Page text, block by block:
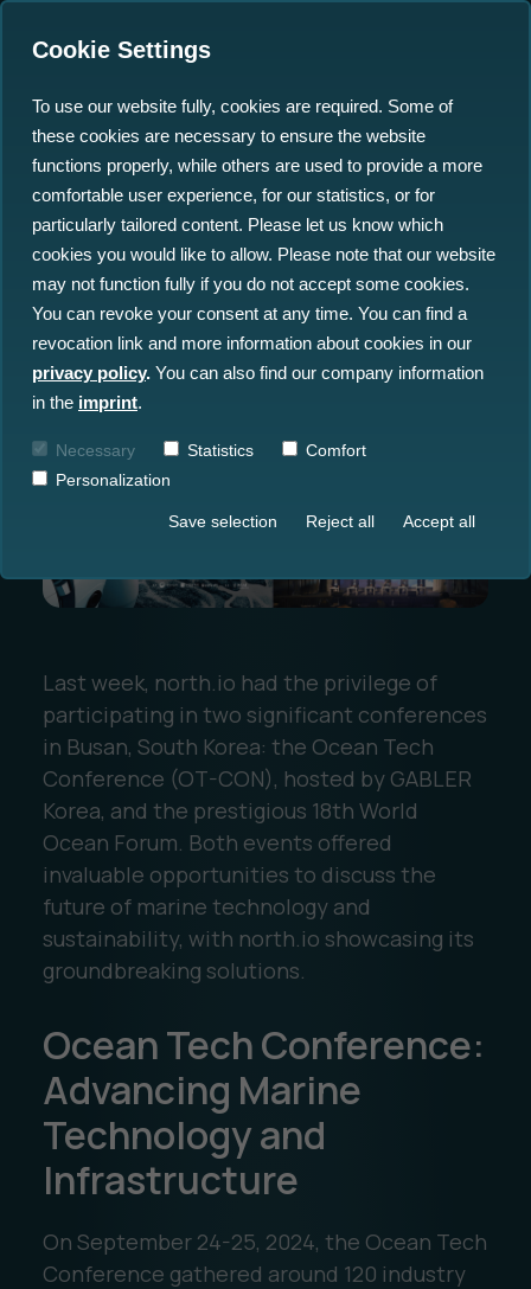
Ocean Data Advisory
Ocean Data Platform
Ocean Data Processing
Ocean Data Analytics
About Us
Career
north.io Shines at Ocean
Tech and World Ocean
Conferences in Korea
27.09.2024
Last week, north.io had the privilege of
participating in two significant conferences
in Busan, South Korea: the Ocean Tech
Conference (OT-CON), hosted by GABLER
Korea, and the prestigious 18th World
Ocean Forum. Both events offered
invaluable opportunities to discuss the
future of marine technology and
sustainability, with north.io showcasing its
groundbreaking solutions.
Ocean Tech Conference:
Advancing Marine
Technology and
Infrastructure
On September 24-25, 2024, the Ocean Tech
Conference gathered around 120 industry
Cookie Settings
To use our website fully, cookies are required. Some of
these cookies are necessary to ensure the website
functions properly, while others are used to provide a more
comfortable user experience, for our statistics, or for
particularly tailored content. Please let us know which
cookies you would like to allow. Please note that our website
may not function fully if you do not accept some cookies.
You can revoke your consent at any time. You can find a
revocation link and more information about cookies in our
privacy policy. You can also find our company information
in the imprint.
Necessary Statistics
Comfort
Personalization
Save selection Reject all Accept all